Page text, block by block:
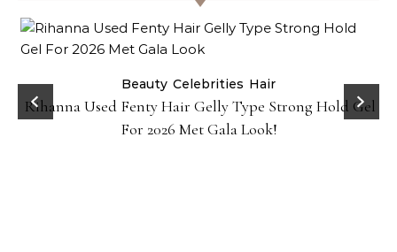
Beauty Celebrities Hair
Rihanna Used Fenty Hair Gelly Type Strong Hold Gel
For 2026 Met Gala Look!